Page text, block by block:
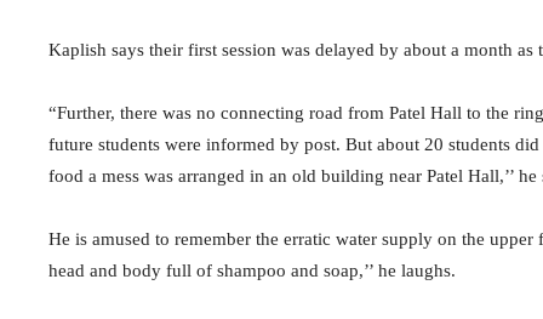
Kaplish says their first session was delayed by about a month
“Further, there was no connecting road from Patel Hall to the
future students were informed by post. But about 20 students
food a mess was arranged in an old building near Patel Hall,’’ he
He is amused to remember the erratic water supply on the
head and body full of shampoo and soap,’’ he laughs.